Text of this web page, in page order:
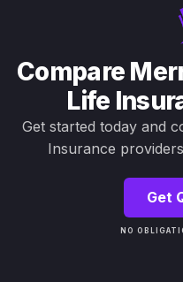
Compare
Life
Get started today and
Insurance
Get
NO